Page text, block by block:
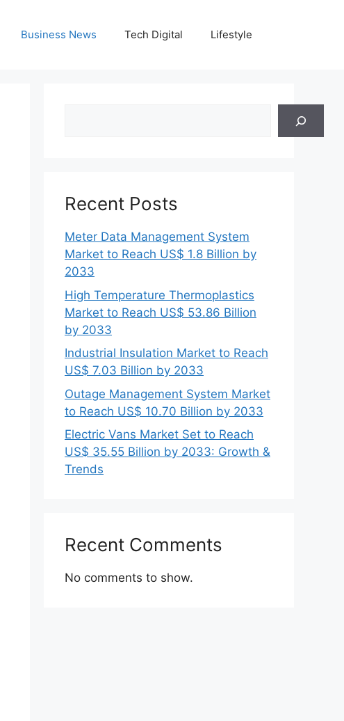
Business News Tech Digital Lifestyle
Recent Posts
Meter Data Management System
Market to Reach US$ 1.8 Billion by
2033
High Temperature Thermoplastics
Market to Reach US$ 53.86 Billion
by 2033
Industrial Insulation Market to Reach
US$ 7.03 Billion by 2033
Outage Management System Market
to Reach US$ 10.70 Billion by 2033
Electric Vans Market Set to Reach
US$ 35.55 Billion by 2033: Growth &
Trends
Recent Comments
No comments to show.